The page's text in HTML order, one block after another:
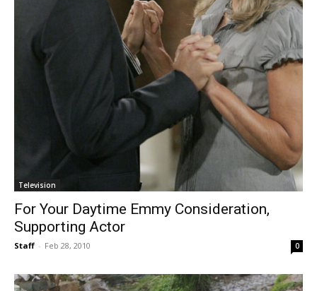
Television
For Your Daytime Emmy Consideration,
Supporting Actor
Staff - Feb 28, 2010 0